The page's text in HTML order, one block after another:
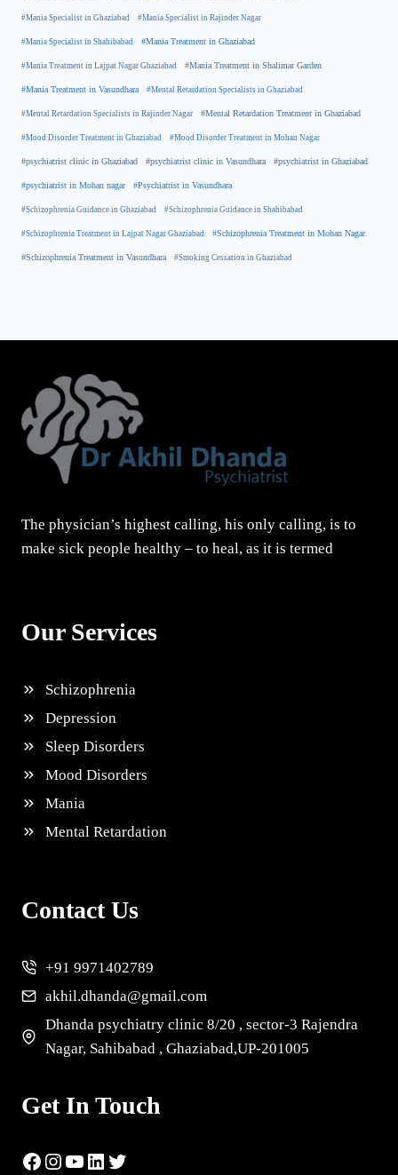
#Mania Specialist in Ghaziabad #Mania Specialist in Rajinder Nagar
#Mania Specialist in Shahibabad #Mania Treatment in Ghaziabad
#Mania Treatment in Lajpat Nagar Ghaziabad #Mania Treatment in Shalimar Garden
#Mania Treatment in Vasundhara #Mental Retardation Specialists in Ghaziabad
#Mental Retardation Specialists in Rajinder Nagar #Mental Retardation Treatment in Ghaziabad
#Mood Disorder Treatment in Ghaziabad #Mood Disorder Treatment in Mohan Nagar
#psychiatrist clinic in Ghaziabad #psychiatrist clinic in Vasundhara #psychiatrist in Ghaziabad
#psychiatrist in Mohan nagar #Psychiatrist in Vasundhara
#Schizophrenia Guidance in Ghaziabad #Schizophrenia Guidance in Shahibabad
#Schizophrenia Treatment in Lajpat Nagar Ghaziabad #Schizophrenia Treatment in Mohan Nagar
#Schizophrenia Treatment in Vasundhara #Smoking Cessation in Ghaziabad
The physician’s highest calling, his only calling, is to
make sick people healthy – to heal, as it is termed
Our Services
Schizophrenia
Depression
Sleep Disorders
Mood Disorders
Mania
Mental Retardation
Contact Us
+91 9971402789
akhil.dhanda@gmail.com
Dhanda psychiatry clinic 8/20 , sector-3 Rajendra
Nagar, Sahibabad , Ghaziabad,UP-201005
Get In Touch